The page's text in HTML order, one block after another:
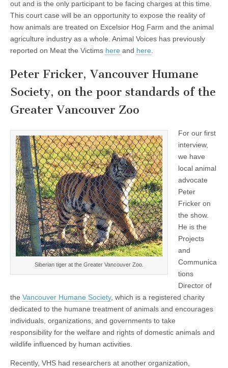
out and is the only participant to be facing charges at this time.
This court case will be an opportunity to expose the reality of
how animals are treated on Excelsior Hog Farm and the animal
agriculture industry as a whole. Animal Voices has previously
reported on Meat the Victims here and here
Peter Fricker, Vancouver Humane
Society, on the poor standards of the
Greater Vancouver Zoo
Siberian tiger at the Greater Vancouver Zoo.
For our first
interview,
we have
local animal
advocate
Peter
Fricker on
the show.
He is the
Projects
and
Communica
tions
Director of
the Vancouver Humane Society, which is a registered charity
dedicated to the humane treatment of animals and encourages
individuals, organizations, and governments to take
responsibility for the welfare and rights of domestic animals and
wildlife influenced by human activities.
Recently, VHS had researchers at another organization,